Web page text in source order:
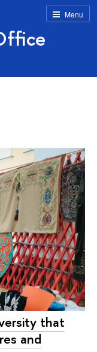
Menu
that
and